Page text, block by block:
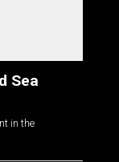
Sea
in the